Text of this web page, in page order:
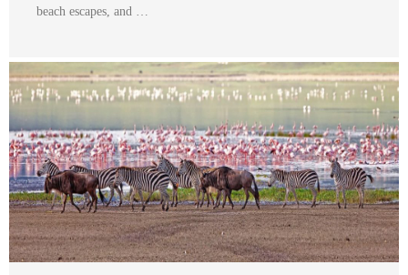
beach escapes, and …